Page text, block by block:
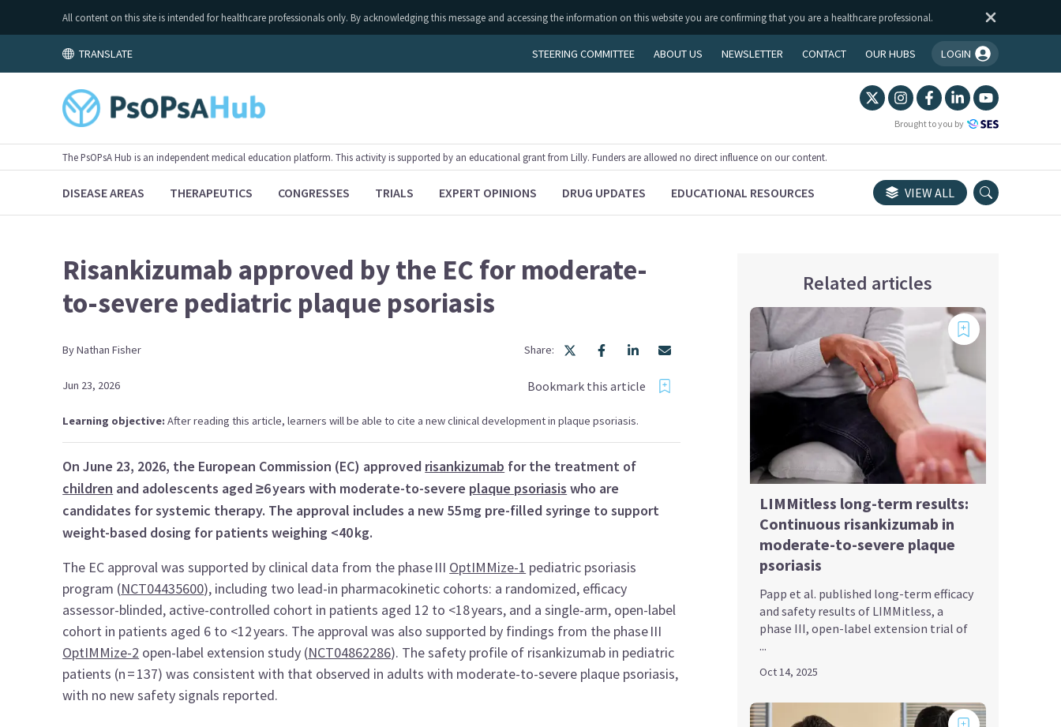
All content on this site is intended for healthcare professionals only. By acknowledging this message and accessing the information on this website you are confirming that you are a healthcare professional.
TRANSLATE STEERING COMMITTEE ABOUT US NEWSLETTER CONTACT OUR HUBS LOGIN
You're logged in!
Brought to you by
The PsOPsA Hub is an independent medical education platform. This activity is supported by an educational grant from Lilly. Funders are allowed no direct influence on our content.
DISEASE AREAS THERAPEUTICS CONGRESSES TRIALS EXPERT OPINIONS DRUG UPDATES EDUCATIONAL RESOURCES VIEW ALL
Risankizumab approved by the EC for moderate-
to-severe pediatric plaque psoriasis
ByNathan Fisher Share:
Jun 23, 2026 Bookmark this article
Learning objective:After reading this article, learners will be able to cite a new clinical development in plaque psoriasis.
On June 23, 2026, the European Commission (EC) approved risankizumab for the treatment of
children and adolescents aged ≥6 years with moderate-to-severe plaque psoriasis who are
candidates for systemic therapy. The approval includes a new 55 mg pre-filled syringe to support
weight-based dosing for patients weighing <40 kg.
The EC approval was supported by clinical data from the phase III OptIMMize-1 pediatric psoriasis
program (NCT04435600), including two lead-in pharmacokinetic cohorts: a randomized, efficacy
assessor-blinded, active-controlled cohort in patients aged 12 to <18 years, and a single-arm, open-label
cohort in patients aged 6 to <12 years. The approval was also supported by findings from the phase III
OptIMMize-2 open-label extension study (NCT04862286). The safety profile of risankizumab in pediatric
patients (n = 137) was consistent with that observed in adults with moderate-to-severe plaque psoriasis,
with no new safety signals reported.
Related articles
LIMMitless long-term results:
Continuous risankizumab in
moderate-to-severe plaque
psoriasis
Papp et al. published long-term efficacy
and safety results of LIMMitless, a
phase III, open-label extension trial of
...
Oct 14, 2025